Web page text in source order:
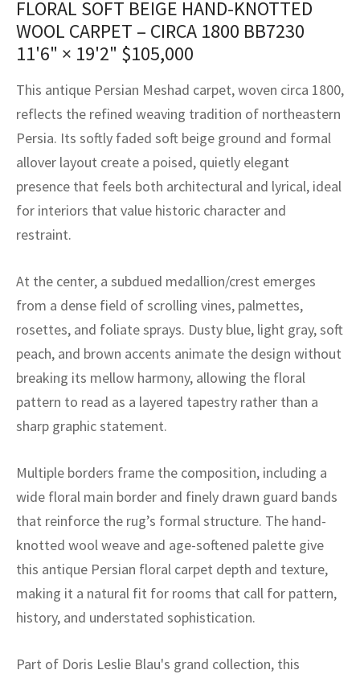
FLORAL SOFT BEIGE HAND-KNOTTED
WOOL CARPET – CIRCA 1800 BB7230
11'6" × 19'2" $105,000
This antique Persian Meshad carpet, woven circa 1800,
reflects the refined weaving tradition of northeastern
Persia. Its softly faded soft beige ground and formal
allover layout create a poised, quietly elegant
presence that feels both architectural and lyrical, ideal
for interiors that value historic character and
restraint.
At the center, a subdued medallion/crest emerges
from a dense field of scrolling vines, palmettes,
rosettes, and foliate sprays. Dusty blue, light gray, soft
peach, and brown accents animate the design without
breaking its mellow harmony, allowing the floral
pattern to read as a layered tapestry rather than a
sharp graphic statement.
Multiple borders frame the composition, including a
wide floral main border and finely drawn guard bands
that reinforce the rug’s formal structure. The hand-
knotted wool weave and age-softened palette give
this antique Persian floral carpet depth and texture,
making it a natural fit for rooms that call for pattern,
history, and understated sophistication.
Part of Doris Leslie Blau's grand collection, this
Kilims
Fibers
Service
Program
Vintage Rug Designers